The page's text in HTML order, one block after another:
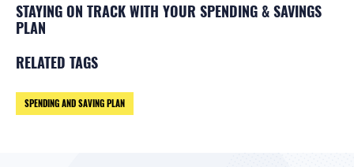
STAYING ON TRACK WITH YOUR SPENDING & SAVINGS
PLAN
RELATED TAGS
SPENDING AND SAVING PLAN